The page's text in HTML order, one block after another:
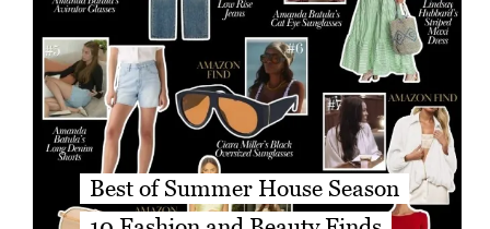
Best of Summer House Season